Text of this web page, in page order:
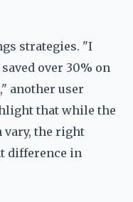
strategies. "I
over 30% on
another user
that while the
vary, the right
difference in